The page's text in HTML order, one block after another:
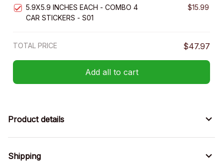
5.9X5.9 INCHES EACH - COMBO 4
CAR STICKERS - S01
$15.99
TOTAL PRICE $47.97
Add all to cart
Product details
Shipping